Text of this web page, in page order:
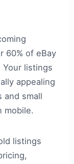
60% of eBay
listings
appealing
and small
mobile.
listings